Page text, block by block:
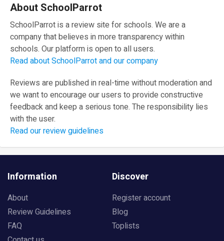
About SchoolParrot
SchoolParrot is a review site for schools. We are a
company that believes in more transparency within
schools. Our platform is open to all users.
Read about SchoolParrot and our company
Reviews are published in real-time without moderation and
we want to encourage our users to provide constructive
feedback and keep a serious tone. The responsibility lies
with the user.
Read our review guidelines
Information
About
Review Guidelines
FAQ
Discover
Register account
Blog
Toplists